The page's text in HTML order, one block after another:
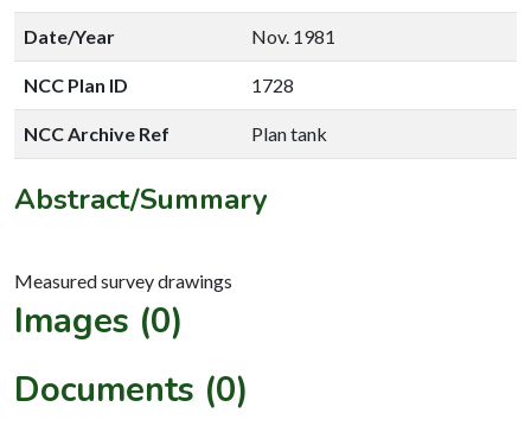
Date/Year Nov. 1981
NCC Plan ID 1728
NCC Archive Ref Plan tank
Abstract/Summary
Images (0)
Documents (0)